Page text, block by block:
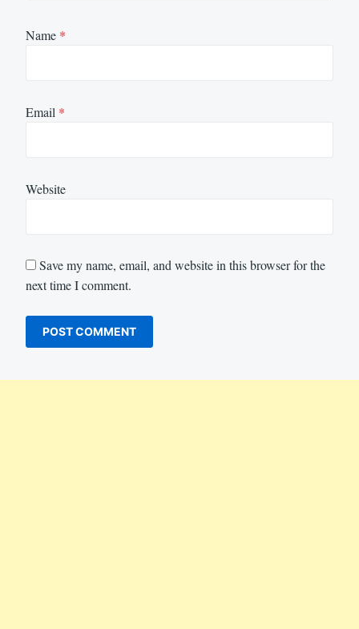
Name *
Email *
Website
Save my name, email, and website in this browser for the
next time I comment.